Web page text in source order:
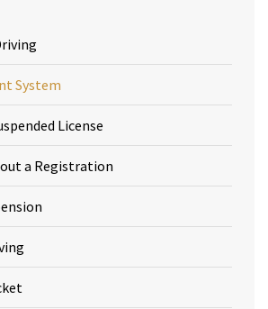
System
License
a Registration